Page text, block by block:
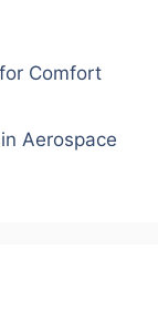
Comfort
Aerospace